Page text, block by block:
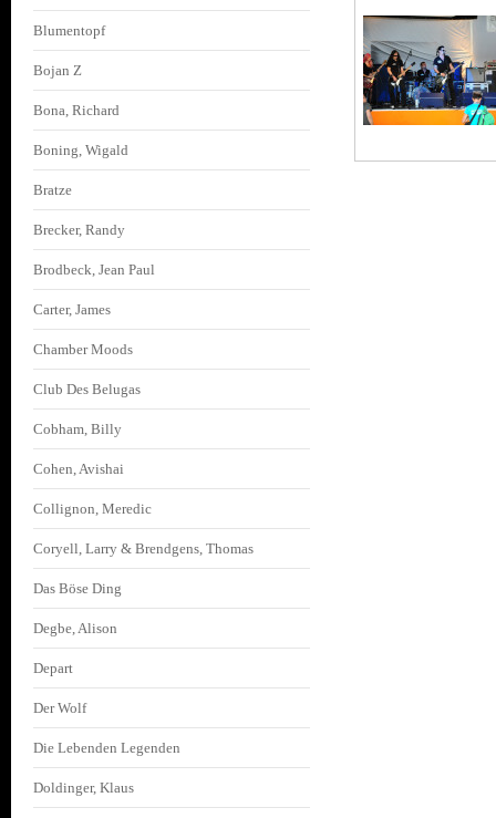
Blumentopf
Bojan Z
Bona, Richard
Boning, Wigald
Bratze
Brecker, Randy
Brodbeck, Jean Paul
Carter, James
Chamber Moods
Club Des Belugas
Cobham, Billy
Cohen, Avishai
Collignon, Meredic
Coryell, Larry & Brendgens, Thomas
Das Böse Ding
Degbe, Alison
Depart
Der Wolf
Die Lebenden Legenden
Doldinger, Klaus